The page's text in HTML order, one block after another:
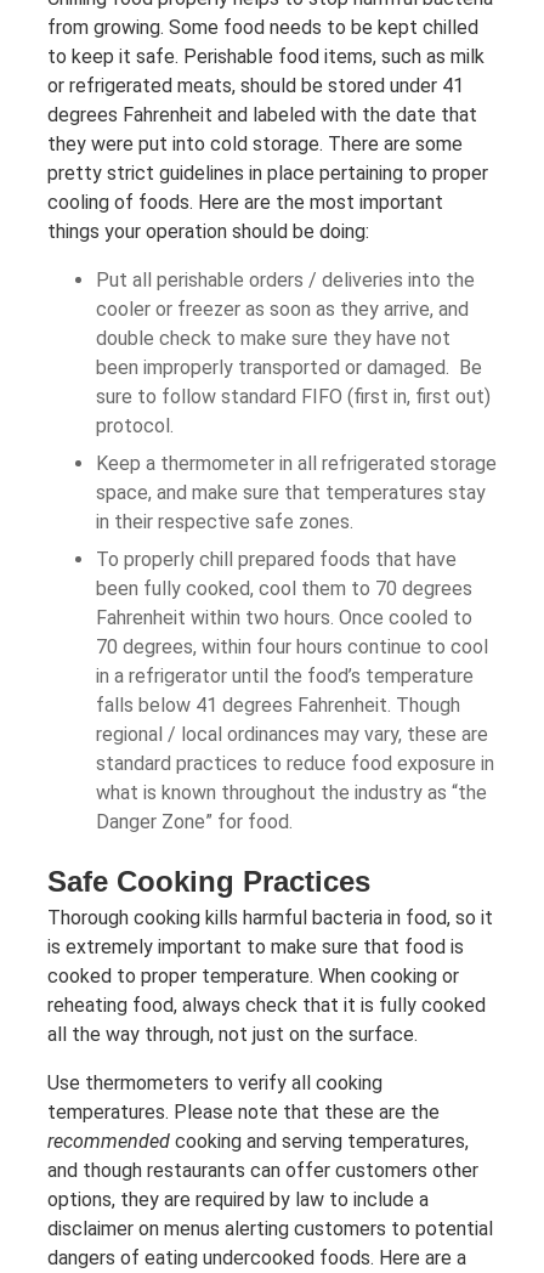
from growing. Some food needs to be kept chilled
to keep it safe. Perishable food items, such as milk
or refrigerated meats, should be stored under 41
degrees Fahrenheit and labeled with the date that
they were put into cold storage. There are some
pretty strict guidelines in place pertaining to proper
cooling of foods. Here are the most important
things your operation should be doing:
Put all perishable orders / deliveries into the
cooler or freezer as soon as they arrive, and
double check to make sure they have not
been improperly transported or damaged. Be
sure to follow standard FIFO (first in, first out)
protocol.
Keep a thermometer in all refrigerated storage
space, and make sure that temperatures stay
in their respective safe zones.
To properly chill prepared foods that have
been fully cooked, cool them to 70 degrees
Fahrenheit within two hours. Once cooled to
70 degrees, within four hours continue to cool
in a refrigerator until the food’s temperature
falls below 41 degrees Fahrenheit. Though
regional / local ordinances may vary, these are
standard practices to reduce food exposure in
what is known throughout the industry as “the
Danger Zone” for food.
Safe Cooking Practices
Thorough cooking kills harmful bacteria in food, so it
is extremely important to make sure that food is
cooked to proper temperature. When cooking or
reheating food, always check that it is fully cooked
all the way through, not just on the surface.
Use thermometers to verify all cooking
temperatures. Please note that these are the
recommended cooking and serving temperatures,
and though restaurants can offer customers other
options, they are required by law to include a
disclaimer on menus alerting customers to potential
dangers of eating undercooked foods. Here are a